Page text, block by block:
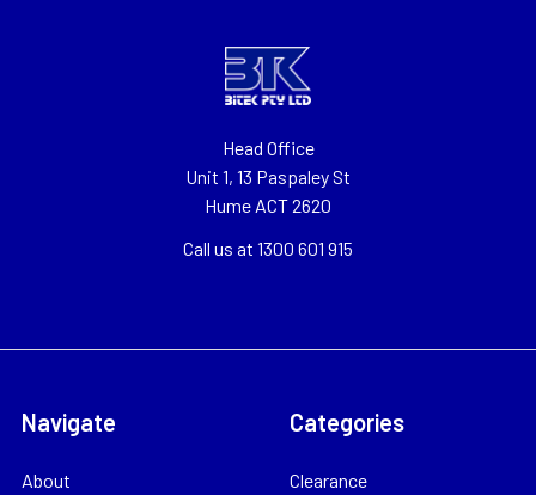
Head Office
Unit 1, 13 Paspaley St
Hume ACT 2620
Call us at 1300 601 915
Navigate
About
Categories
Clearance